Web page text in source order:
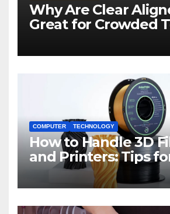
Why Are Clear
Great for Crowded
COMPUTER TECHNOLOGY
How to Handle 3D
and Printers: Tips
Beginners